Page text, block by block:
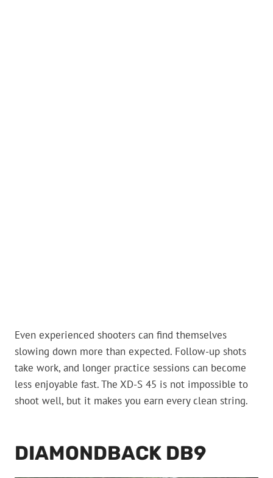
Even experienced shooters can find themselves
slowing down more than expected. Follow-up shots
take work, and longer practice sessions can become
less enjoyable fast. The XD-S 45 is not impossible to
shoot well, but it makes you earn every clean string.
DIAMONDBACK DB9